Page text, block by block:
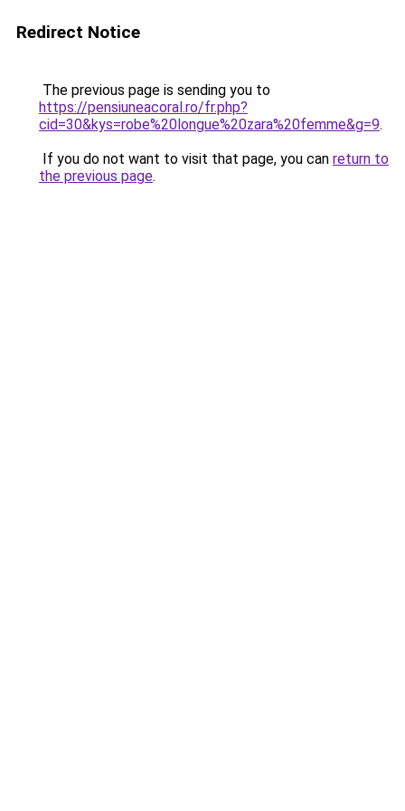
Redirect Notice
The previous page is sending you to
https://pensiuneacoral.ro/fr.php?
cid=30&kys=robe%20longue%20zara%20femme&g=9.
If you do not want to visit that page, you can return to
the previous page.